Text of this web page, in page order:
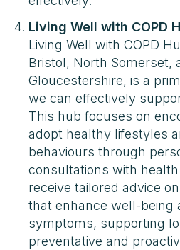
Living Well with COPD
Living Well with COPD
Bristol, North Somerset,
Gloucestershire, is a
we can effectively
This hub focuses on
adopt healthy lifestyles
behaviours through
consultations with
receive tailored advice
that enhance well-being
symptoms, supporting
preventative and